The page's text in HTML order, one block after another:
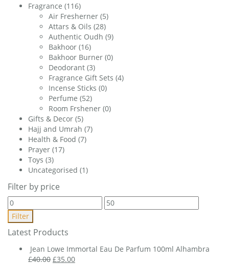
Fragrance (116)
Air Fresherner (5)
Attars & Oils (28)
Authentic Oudh (9)
Bakhoor (16)
Bakhoor Burner (0)
Deodorant (3)
Fragrance Gift Sets (4)
Incense Sticks (0)
Perfume (52)
Room Frshener (0)
Gifts & Decor (5)
Hajj and Umrah (7)
Health & Food (7)
Prayer (17)
Toys (3)
Uncategorised (1)
Filter by price
Min
price
Max
price
Filter
Latest Products
Jean Lowe Immortal Eau De Parfum 100ml Alhambra
£40.00 Original
£35.00Current